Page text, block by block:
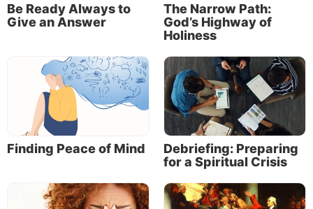
Be Ready Always to
Give an Answer
The Narrow Path:
God’s Highway of
Holiness
Finding Peace of Mind
Debriefing: Preparing
for a Spiritual Crisis